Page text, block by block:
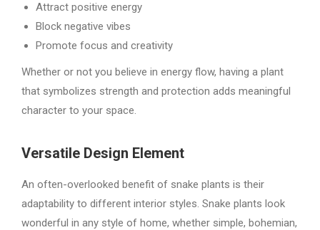
Attract positive energy
Block negative vibes
Promote focus and creativity
Whether or not you believe in energy flow, having a plant
that symbolizes strength and protection adds meaningful
character to your space.
Versatile Design Element
An often-overlooked benefit of snake plants is their
adaptability to different interior styles. Snake plants look
wonderful in any style of home, whether simple, bohemian,